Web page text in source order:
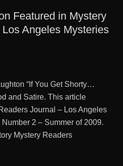
Featured in Mystery
Angeles Mysteries
“If You Get Shorty…
and Satire. This article
Journal – Los Angeles
2 – Summer of 2009.
Mystery Readers